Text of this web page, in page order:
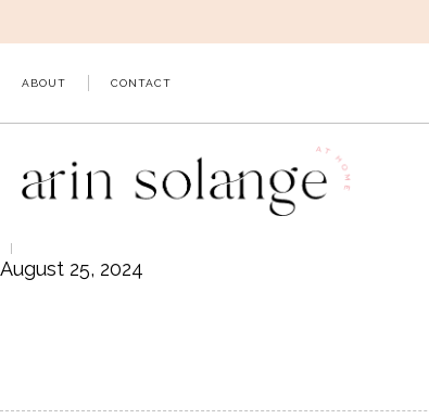
to
ABOUT CONTACT
August 25, 2024